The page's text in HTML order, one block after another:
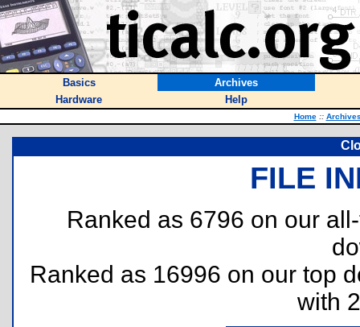
Basics
Archives
Hardware
Help
Home ::
FILE
Ranked as 6796 on our
Ranked as 16996 on our top
with